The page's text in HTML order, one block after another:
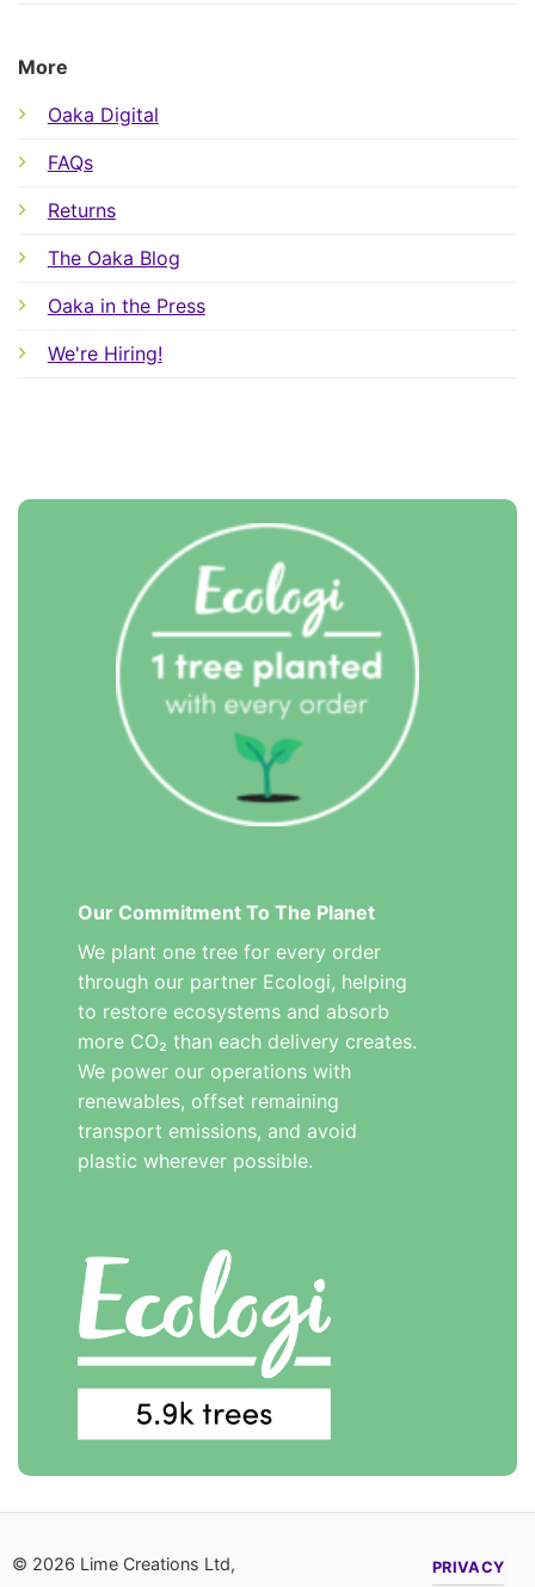
More
Oaka Digital
FAQs
Returns
The Oaka Blog
Oaka in the Press
We're Hiring!
Our Commitment To The Planet
We plant one tree for every order
through our partner Ecologi, helping
to restore ecosystems and absorb
more CO₂ than each delivery creates.
We power our operations with
renewables, offset remaining
transport emissions, and avoid
plastic wherever possible.
© 2026 Lime Creations Ltd,
PRIVACY